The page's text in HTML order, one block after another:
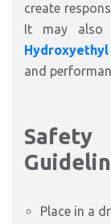
create
It may also
and
Place in a